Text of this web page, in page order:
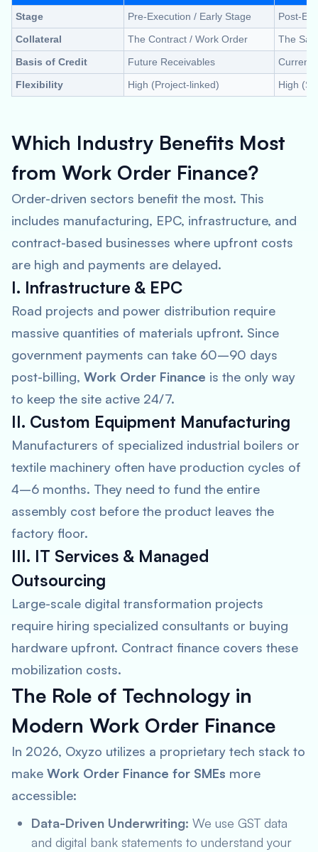
Stage
Pre-Execution / Early Stage
Post-
Collateral
The Contract / Work Order
The
Basis of Credit
Future Receivables
Current
Flexibility
High (Project-linked) High
Which Industry Benefits Most
from Work Order Finance?
Order-driven sectors benefit the most. This
includes manufacturing, EPC, infrastructure, and
contract-based businesses where upfront costs
are high and payments are delayed.
I. Infrastructure & EPC
Road projects and power distribution require
massive quantities of materials upfront. Since
government payments can take 60–90 days
post-billing, Work Order Finance is the only way
to keep the site active 24/7.
II. Custom Equipment Manufacturing
Manufacturers of specialized industrial boilers or
textile machinery often have production cycles of
4–6 months. They need to fund the entire
assembly cost before the product leaves the
factory floor.
III. IT Services & Managed
Outsourcing
Large-scale digital transformation projects
require hiring specialized consultants or buying
hardware upfront. Contract finance covers these
mobilization costs.
The Role of Technology in
Modern Work Order Finance
In 2026, Oxyzo utilizes a proprietary tech stack to
make Work Order Finance for SMEs more
accessible:
Data-Driven Underwriting: We use GST data
and digital bank statements to understand your